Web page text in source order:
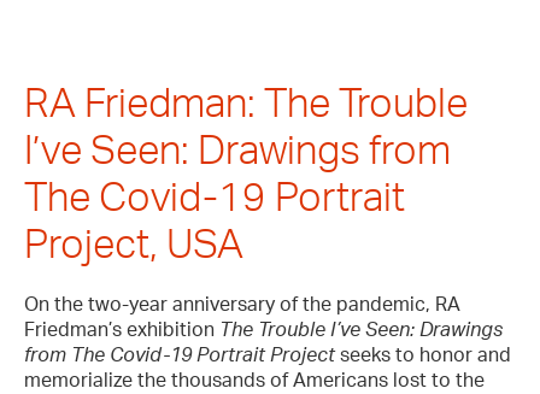
RA Friedman: The Trouble
I’ve Seen: Drawings from
The Covid-19 Portrait
Project, USA
On the two-year anniversary of the pandemic, RA
Friedman’s exhibition The Trouble I’ve Seen: Drawings
from The Covid-19 Portrait Projectseeks to honor and
memorialize the thousands of Americans lost to the